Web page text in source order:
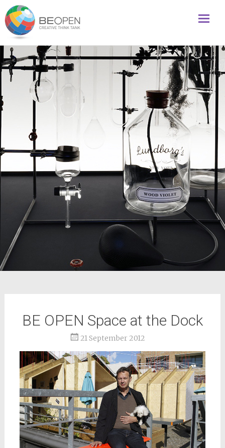
BE OPEN Space at the Dock
21 September 2012